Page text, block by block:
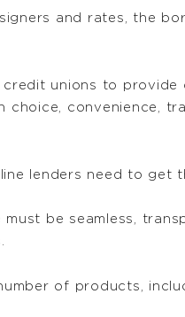
and rates, the
unions to provide
convenience,
lenders need to get
be seamless,
of products,